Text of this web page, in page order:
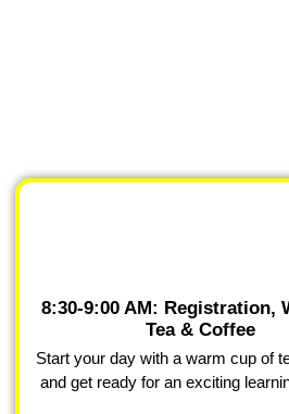
8:30-9:00 AM: Registration,
Tea & Coffee
Start your day with a warm cup of
and get ready for an exciting